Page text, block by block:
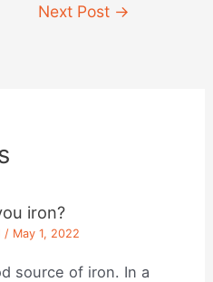
Next Post →
iron?
/ May 1, 2022
source of iron. In a